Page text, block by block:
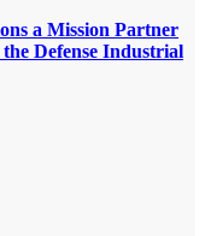
a Mission Partner
Defense Industrial